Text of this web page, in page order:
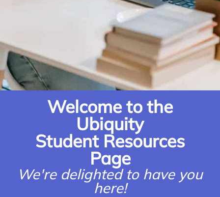
Welcome to the
Ubiquity
Student Resources
Page
We're delighted to have you
here!